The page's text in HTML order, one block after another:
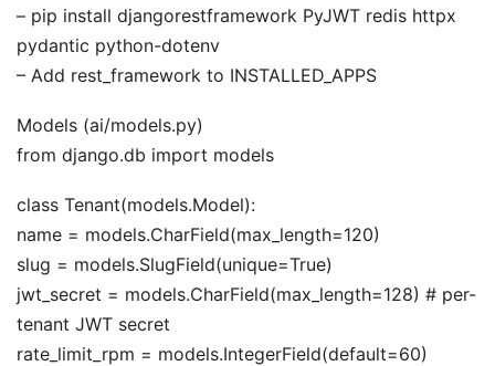
– pip install djangorestframework PyJWT redis httpx
pydantic python-dotenv
– Add rest_framework to INSTALLED_APPS
Models (ai/models.py)
from django.db import models
class Tenant(models.Model):
name = models.CharField(max_length=120)
slug = models.SlugField(unique=True)
jwt_secret = models.CharField(max_length=128) # per-
tenant JWT secret
rate_limit_rpm = models.IntegerField(default=60)